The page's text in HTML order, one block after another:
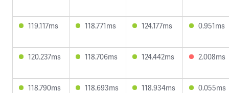
119.117ms 118.771ms 124.177ms 0.951ms
120.237ms 118.706ms 124.442ms 2.008ms
118.790ms 118.693ms 118.934ms 0.055ms